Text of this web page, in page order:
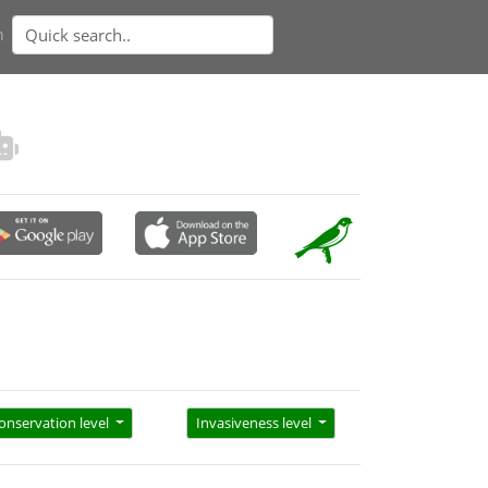
level Invasiveness level